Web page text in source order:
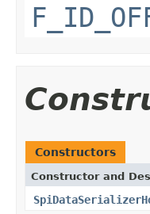
Constructors
Constructor and